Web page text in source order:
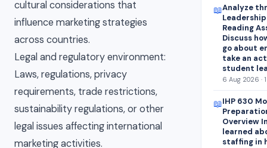
cultural considerations that
influence marketing strategies
across countries.
Legal and regulatory environment:
Laws, regulations, privacy
requirements, trade restrictions,
sustainability regulations, or other
legal issues affecting international
marketing activities.
📖Analyze
Reading
Discuss
go about
take an
student
6 Aug 2026 ·
📖IHP 630
Overview
learned
staffing in